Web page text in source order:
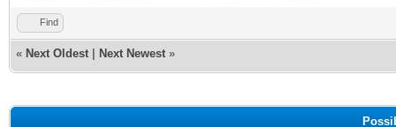
Find
« Next Oldest Next Newest »